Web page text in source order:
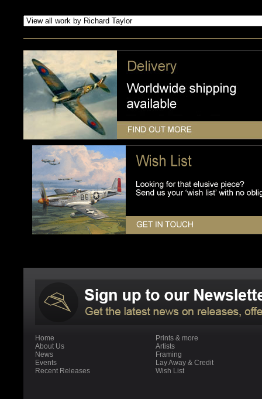
Home
About Us
News
Events
Recent Releases
Prints & more
Artists
Framing
Lay Away & Credit
Wish List